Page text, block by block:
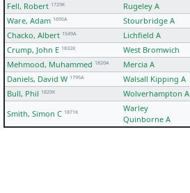
Fell, Robert 1729K Rugeley A
Ware, Adam 1695A Stourbridge A
Chacko, Albert 1549A Lichfield A
Crump, John E 1832K West Bromwich
Mehmood, Muhammed 1826A Mercia A
Daniels, David W 1795A Walsall Kipping A
Bull, Phil 1829K Wolverhampton A
Smith, Simon C 1871K
Warley
Quinborne A